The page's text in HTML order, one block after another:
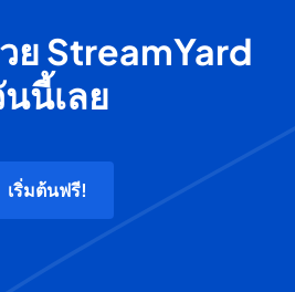
ย StreamYard
นี้เลย
เริ่มต้นฟรี!